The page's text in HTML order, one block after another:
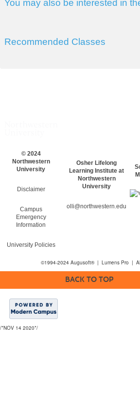
You may also be interested in
Recommended Classes
© 2024
Northwestern
University
Disclaimer
Campus
Emergency
Information
University Policies
Osher Lifelong
Learning Institute at
Northwestern
University
olli@northwestern.edu
©1994-2024 Augusoft® | Lumens Pro |
BACK TO TOP
/*NOV 14 2020*/